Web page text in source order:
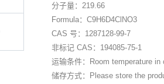
分子量：219.66
Formula：C9H6D4ClNO3
CAS 号：1287128-99-7
非标记 CAS：194085-75-1
运输条件：Room temperature
储存方式：Please store the